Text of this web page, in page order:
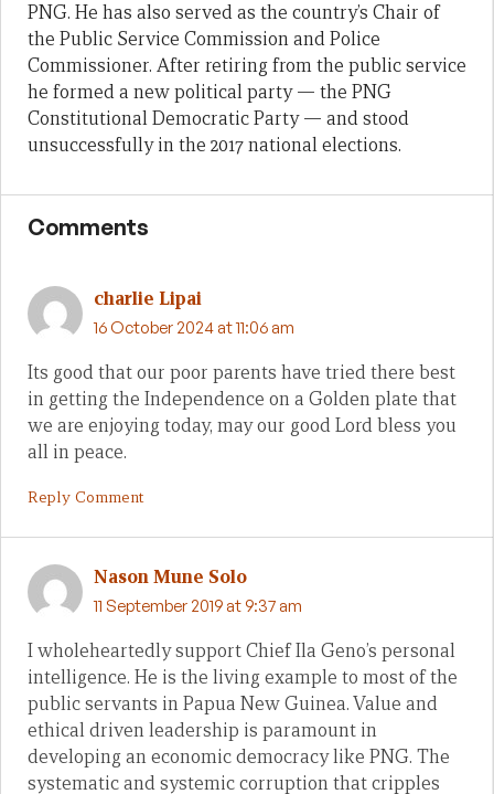
PNG. He has also served as the country’s Chair of
the Public Service Commission and Police
Commissioner. After retiring from the public service
he formed a new political party — the PNG
Constitutional Democratic Party — and stood
unsuccessfully in the 2017 national elections.
Comments
charlie Lipai
16 October 2024 at 11:06 am
Its good that our poor parents have tried there best
in getting the Independence on a Golden plate that
we are enjoying today, may our good Lord bless you
all in peace.
Reply Comment
Nason Mune Solo
11 September 2019 at 9:37 am
I wholeheartedly support Chief Ila Geno’s personal
intelligence. He is the living example to most of the
public servants in Papua New Guinea. Value and
ethical driven leadership is paramount in
developing an economic democracy like PNG. The
systematic and systemic corruption that cripples